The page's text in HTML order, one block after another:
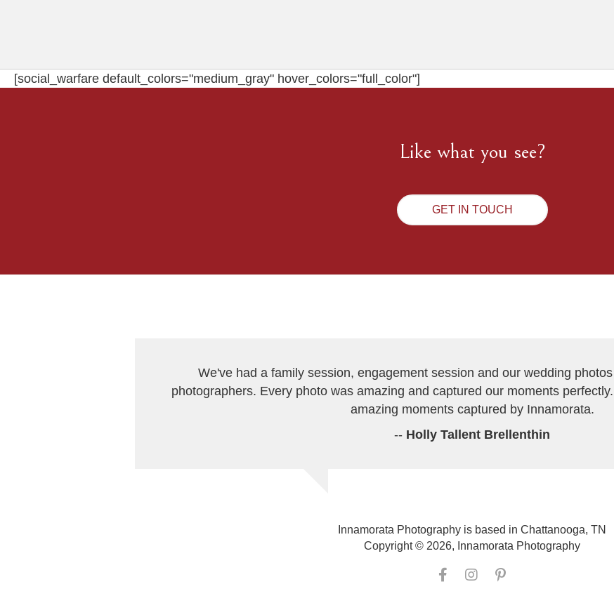
[social_warfare default_colors="medium_gray" hover_colors="full_color"]
Like what you see?
GET IN TOUCH
We've had a family session, engagement session and our wedding
photographers. Every photo was amazing and captured our moments
amazing moments captured by Innamorata.
-- Holly Tallent Brellenthin
Innamorata Photography is based in Chattanooga, TN
Copyright © 2026, Innamorata Photography